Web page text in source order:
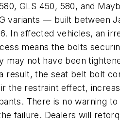
GLS 450, 580, and
variants — built between
In affected vehicles, an
means the bolts
may not have been
result, the seat belt bolt
the restraint effect,
There is no warning
failure. Dealers will